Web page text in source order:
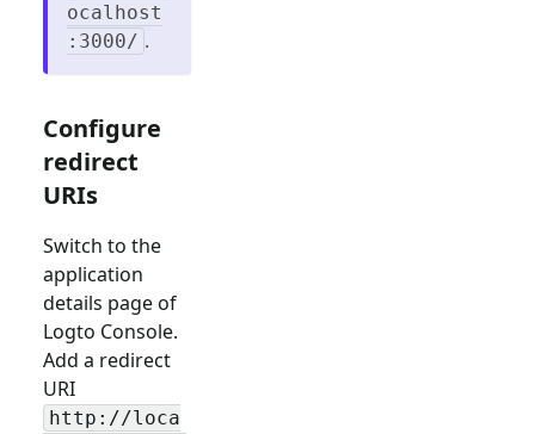
ocalhost
:3000/ .
Configure
redirect
URIs
Switch to the
application
details page of
Logto Console.
Add a redirect
URI
http://loca